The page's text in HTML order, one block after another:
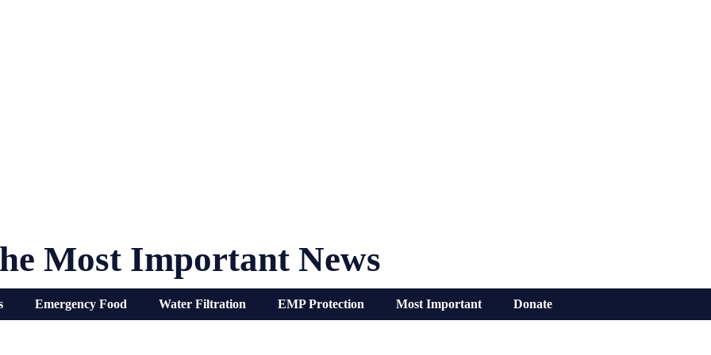
Most Important News
Emergency Food Water Filtration EMP Protection Most Important Donate